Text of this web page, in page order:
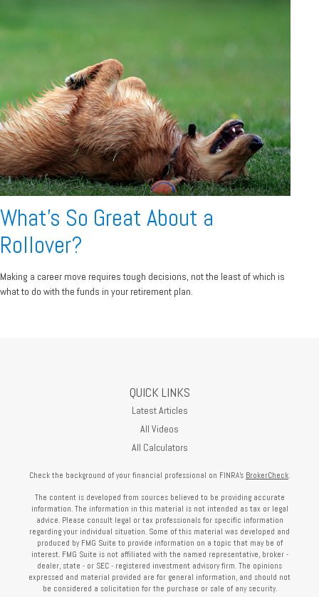
What's So Great About a
Rollover?
Making a career move requires tough decisions, not the least of which is
what to do with the funds in your retirement plan.
QUICK LINKS
Latest Articles
All Videos
All Calculators
Check the background of your financial professional on FINRA's BrokerCheck.
The content is developed from sources believed to be providing accurate
information. The information in this material is not intended as tax or legal
advice. Please consult legal or tax professionals for specific information
regarding your individual situation. Some of this material was developed and
produced by FMG Suite to provide information on a topic that may be of
interest. FMG Suite is not affiliated with the named representative, broker -
dealer, state - or SEC - registered investment advisory firm. The opinions
expressed and material provided are for general information, and should not
be considered a solicitation for the purchase or sale of any security.